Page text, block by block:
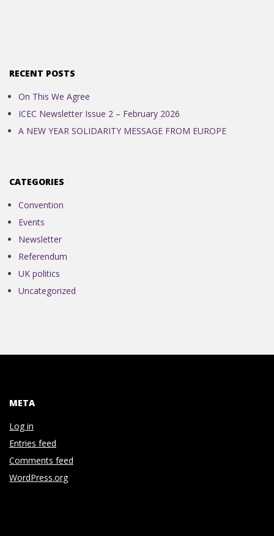
C
E
C
N
V
E
N
I
O
N
RECENT POSTS
On This We Agree
ICEC Newsletter Issue 2 – February 2026
A NEW YEAR SOLIDARITY MESSAGE FROM EUROPE
CATEGORIES
Convention
Events
Newsletter
Referendum
UK politics
Uncategorized
META
Log in
Entries feed
Comments feed
WordPress.org